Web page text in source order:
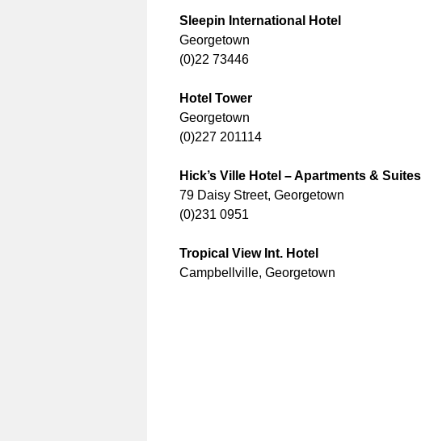
Sleepin International Hotel
Georgetown
(0)22 73446
Hotel Tower
Georgetown
(0)227 201114
Hick’s Ville Hotel – Apartments & Suites
79 Daisy Street, Georgetown
(0)231 0951
Tropical View Int. Hotel
Campbellville, Georgetown